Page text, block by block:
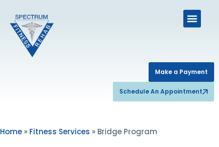
Schedule An Appointment
Make a Payment
Home » Fitness Services » Bridge Program